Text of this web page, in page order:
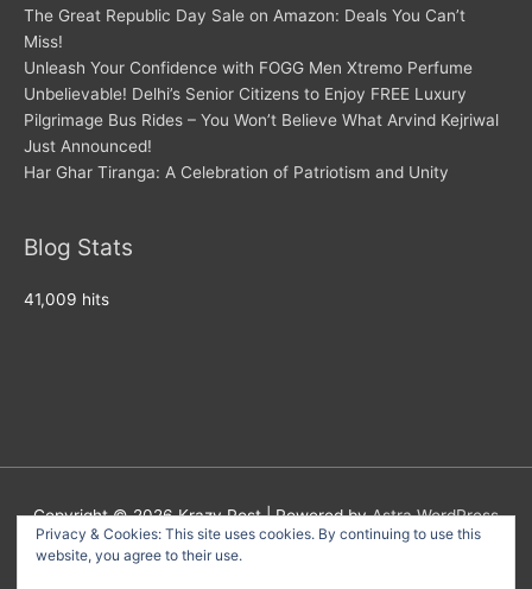
The Great Republic Day Sale on Amazon: Deals You Can’t
Miss!
Unleash Your Confidence with FOGG Men Xtremo Perfume
Unbelievable! Delhi’s Senior Citizens to Enjoy FREE Luxury
Pilgrimage Bus Rides – You Won’t Believe What Arvind Kejriwal
Just Announced!
Har Ghar Tiranga: A Celebration of Patriotism and Unity
Blog Stats
41,009 hits
Copyright © 2026Krazy Post| Powered byAstra WordPress
Theme
Privacy & Cookies: This site uses cookies. By continuing to use this
website, you agree to their use.